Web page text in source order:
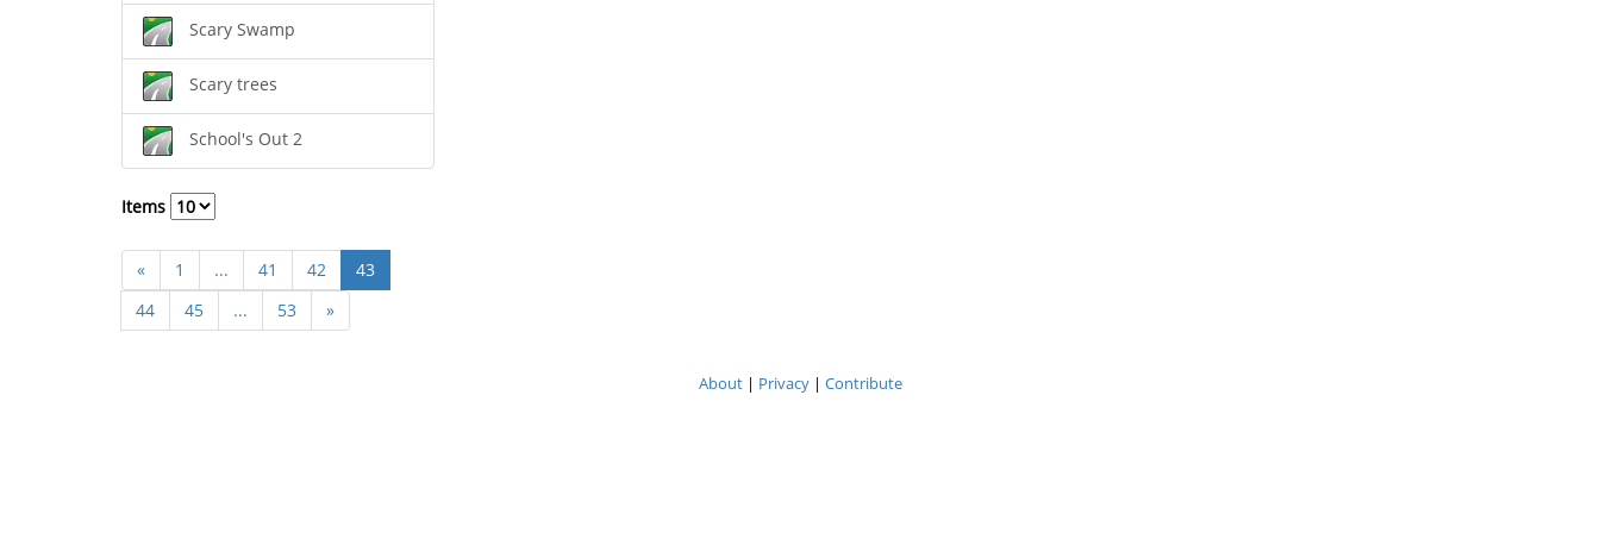
Scary Swamp
Scary trees
School's Out 2
Items
« 1 ... 41 42
43
44
45 ... 53 »
About| Privacy| Contribute